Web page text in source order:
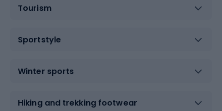
Tourism
Sportstyle
Winter sports
Hiking and trekking footwear